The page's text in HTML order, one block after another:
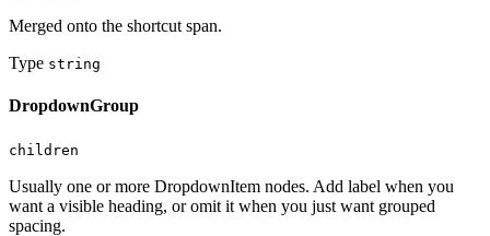
Merged onto the shortcut span.
Type string
DropdownGroup
children
Usually one or more DropdownItem nodes. Add label when you
want a visible heading, or omit it when you just want grouped
spacing.